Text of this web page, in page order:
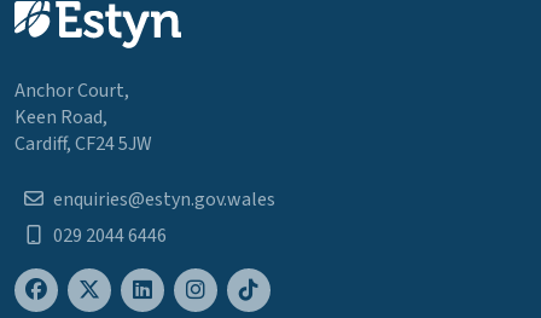
Anchor Court,
Keen Road,
Cardiff, CF24 5JW
enquiries@estyn.gov.wales
029 2044 6446